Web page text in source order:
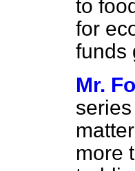
to
for
funds
Mr.
more